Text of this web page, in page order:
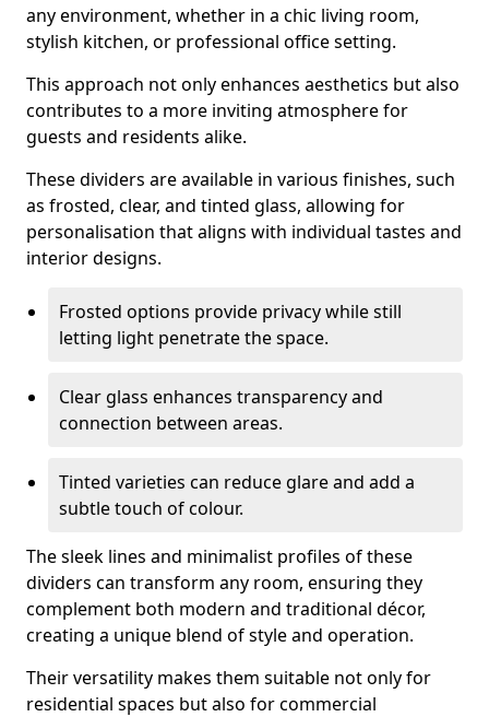
any environment, whether in a chic living room,
stylish kitchen, or professional office setting.
This approach not only enhances aesthetics but also
contributes to a more inviting atmosphere for
guests and residents alike.
These dividers are available in various finishes, such
as frosted, clear, and tinted glass, allowing for
personalisation that aligns with individual tastes and
interior designs.
Frosted options provide privacy while still
letting light penetrate the space.
Clear glass enhances transparency and
connection between areas.
Tinted varieties can reduce glare and add a
subtle touch of colour.
The sleek lines and minimalist profiles of these
dividers can transform any room, ensuring they
complement both modern and traditional décor,
creating a unique blend of style and operation.
Their versatility makes them suitable not only for
residential spaces but also for commercial